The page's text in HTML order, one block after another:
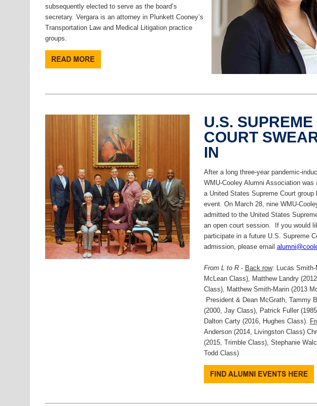
subsequently elected to serve as the board’s
secretary. Vergara is an attorney in Plunkett Cooney’s
Transportation Law and Medical Litigation practice
groups.
U.S. SUPREME
COURT
IN
After a long three-year pandemic-
WMU-Cooley Alumni Association was
a United States Supreme Court group
event. On March 28, nine WMU-
admitted to the United States
an open court session. If you would
participate in a future U.S. Supreme
admission, please email
From L to R- Back row: Lucas Smith-
McLean Class), Matthew Landry
Class), Matthew Smith-Marin (2013
President & Dean McGrath, Tammy
(2000, Jay Class), Patrick Fuller
Dalton Carty (2016, Hughes Class).
Anderson (2014, Livingston Class)
(2015, Trimble Class), Stephanie
Todd Class)